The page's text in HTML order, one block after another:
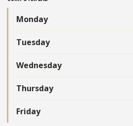
Monday
Tuesday
Wednesday
Thursday
Friday